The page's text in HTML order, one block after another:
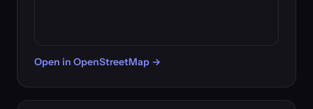
Open in OpenStreetMap →